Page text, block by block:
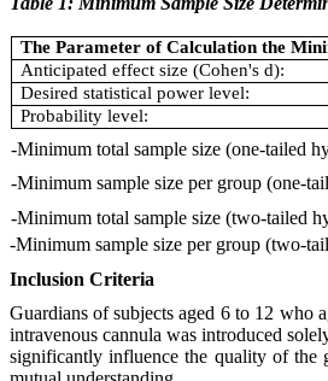
The Parameter of Calculation the
Anticipated effect size (Cohen's d):
Desired statistical power level:
Probability level:
-Minimum total sample size (one-tailed
-Minimum sample size per group (one-
-Minimum total sample size (two-tailed
-Minimum sample size per group (two-
Inclusion Criteria
Guardians of subjects aged 6 to 12 who
intravenous cannula was introduced
significantly influence the quality of the